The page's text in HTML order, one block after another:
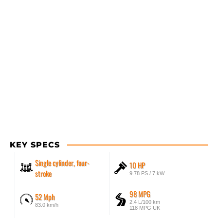
KEY SPECS
Single cylinder, four-
stroke
10 HP
9.78 PS / 7 kW
52 Mph
83.0 km/h
98 MPG
2.4 L/100 km
118 MPG UK